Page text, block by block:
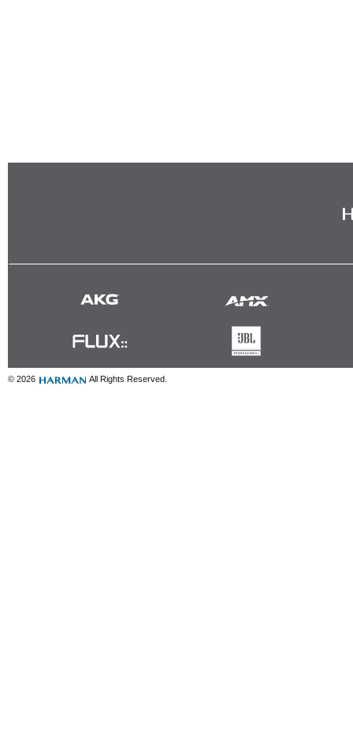
© 2026 All Rights Reserved.